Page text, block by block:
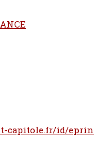
capitole.fr/id/